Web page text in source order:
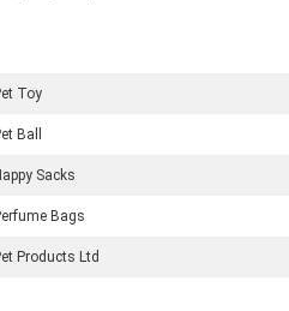
Toy
Ball
Sacks
Bags
Products Ltd